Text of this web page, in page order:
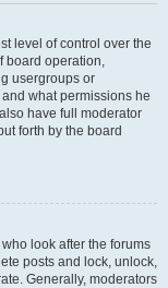
level of control over the
board operation,
usergroups or
what permissions he
have full moderator
forth by the board
look after the forums
posts and lock, unlock,
Generally, moderators